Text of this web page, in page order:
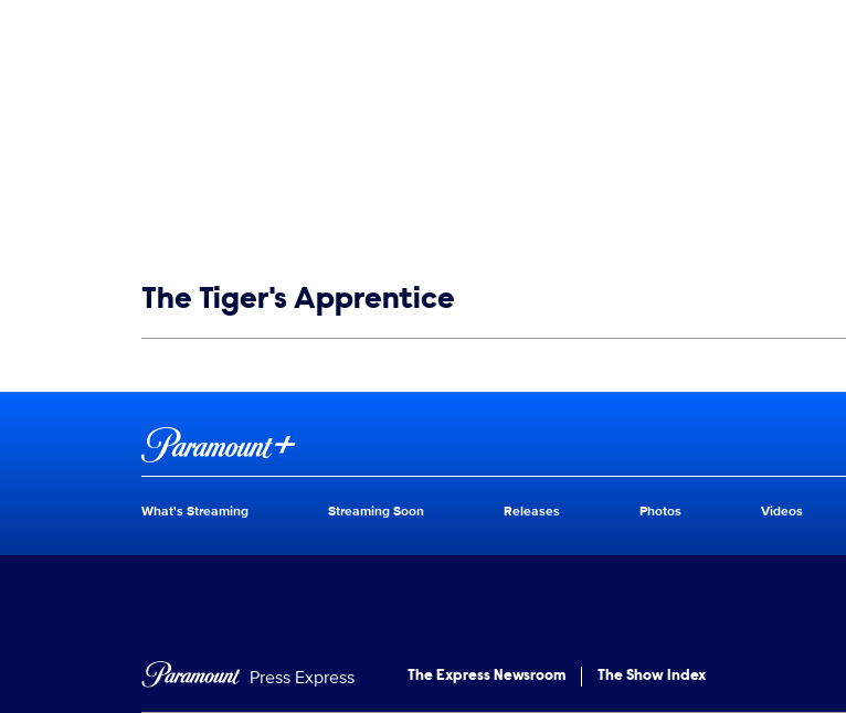
The Tiger's Apprentice
Brand links
Paramount+
Brand pages
What's Streaming Streaming Soon Releases Photos Videos
Press Express The Express Newsroom The Show Index